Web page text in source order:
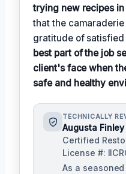
trying new recipes
that the
gratitude of
best part of the job
client's face when
safe and healthy
TECHNICALLY
Augusta Finley
Certified
License #:
As a